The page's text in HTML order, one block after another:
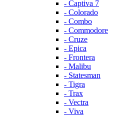
- Captiva 7
- Colorado
- Combo
- Commodore
- Cruze
- Epica
- Frontera
- Malibu
- Statesman
- Tigra
- Trax
- Vectra
- Viva